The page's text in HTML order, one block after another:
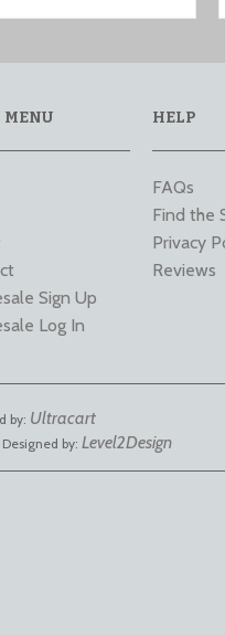
Sign Up
Log In
HELP
FAQs
Find the
Privacy
Reviews
by: Ultracart
by:Level2Design